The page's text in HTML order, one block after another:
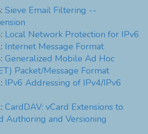
Sieve Email Filtering --
Local Network Protection for IPv6
Internet Message Format
Generalized Mobile Ad Hoc
Packet/Message Format
IPv6 Addressing of IPv4/IPv6
CardDAV: vCard Extensions to
Authoring and Versioning